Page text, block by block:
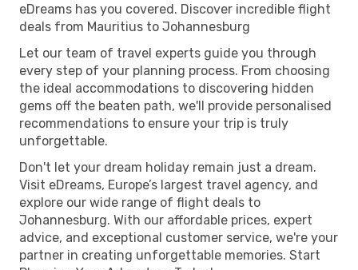
eDreams has you covered. Discover incredible flight
deals from Mauritius to Johannesburg
Let our team of travel experts guide you through
every step of your planning process. From choosing
the ideal accommodations to discovering hidden
gems off the beaten path, we'll provide personalised
recommendations to ensure your trip is truly
unforgettable.
Don't let your dream holiday remain just a dream.
Visit eDreams, Europe’s largest travel agency, and
explore our wide range of flight deals to
Johannesburg. With our affordable prices, expert
advice, and exceptional customer service, we're your
partner in creating unforgettable memories. Start